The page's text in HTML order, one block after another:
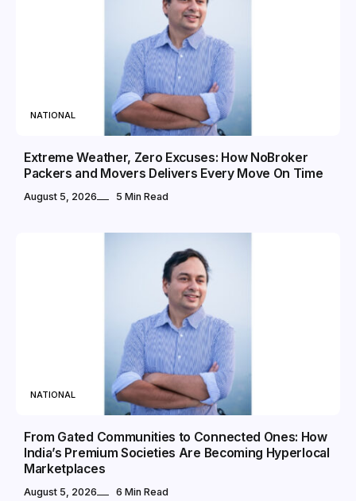
NATIONAL
Extreme Weather, Zero Excuses: How NoBroker
Packers and Movers Delivers Every Move On Time
August 5, 2026 5 Min Read
NATIONAL
From Gated Communities to Connected Ones: How
India’s Premium Societies Are Becoming Hyperlocal
Marketplaces
August 5, 2026 6 Min Read